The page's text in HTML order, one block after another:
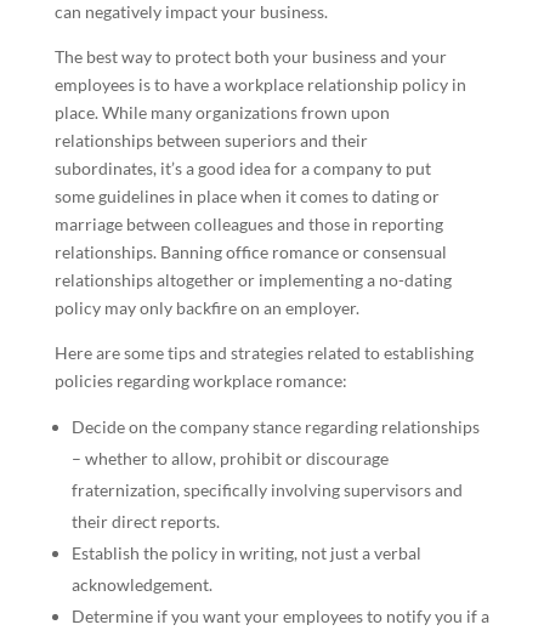
can negatively impact your business.
The best way to protect both your business and your
employees is to have a workplace relationship policy in
place. While many organizations frown upon
relationships between superiors and their
subordinates, it’s a good idea for a company to put
some guidelines in place when it comes to dating or
marriage between colleagues and those in reporting
relationships. Banning office romance or consensual
relationships altogether or implementing a no-dating
policy may only backfire on an employer.
Here are some tips and strategies related to establishing
policies regarding workplace romance:
Decide on the company stance regarding relationships
– whether to allow, prohibit or discourage
fraternization, specifically involving supervisors and
their direct reports.
Establish the policy in writing, not just a verbal
acknowledgement.
Determine if you want your employees to notify you if a